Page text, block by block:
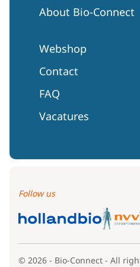
About Bio-Connect
Webshop
Contact
FAQ
Vacatures
Follow us
© 2026 - Bio-Connect - All